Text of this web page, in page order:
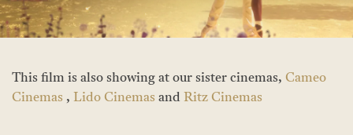
This film is also showing at our sister cinemas, Cameo
Cinemas , Lido Cinemas and Ritz Cinemas